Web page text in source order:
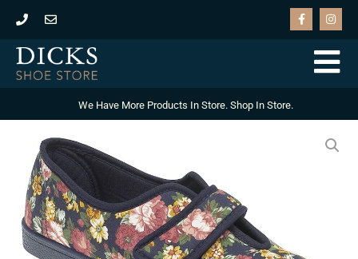
content
F
a
c
I
n
s
a
g
We Have More Products In Store. Shop In Store.